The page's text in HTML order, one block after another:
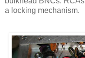
a locking mechanism.